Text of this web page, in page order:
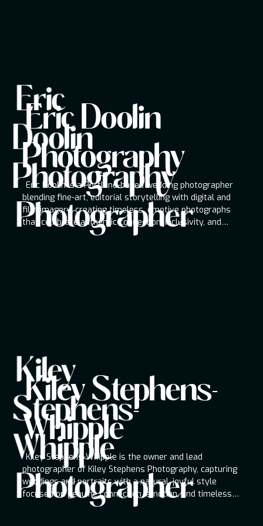
Eric
Doolin
Photography
Photographer
Eric Doolin Photography
Eric Doolin is a Portland-based wedding
photographer blending fine-art, editorial
storytelling with digital and film imagery,
creating timeless, emotive photographs that
celebrate authentic connection, inclusivity, and
modern romance worldwide couples.
Eric Doolin
Photography
Eric Doolin is a Portland-based wedding photographer
blending fine-art, editorial storytelling with digital and
film imagery, creating timeless, emotive photographs
that celebrate authentic connection, inclusivity, and
modern romance worldwide couples.
Kiley
Stephens-
Whipple
Photographer
Kiley Stephens-Whipple
Photographer
Kiley Stephens-Whipple is the owner and lead
photographer of Kiley Stephens Photography,
capturing weddings and portraits with a natural,
joyful style focused on genuine connection,
emotion, and timeless storytelling throughout
the Pacific Northwest.
Kiley Stephens-
Whipple
Kiley Stephens-Whipple is the owner and lead
photographer of Kiley Stephens Photography, capturing
weddings and portraits with a natural, joyful style
focused on genuine connection, emotion, and timeless
storytelling throughout the Pacific Northwest.